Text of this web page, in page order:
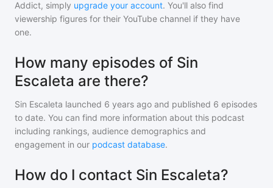
Addict, simply upgrade your account. You'll also find
viewership figures for their YouTube channel if they have
one.
How many episodes of Sin
Escaleta are there?
Sin Escaleta launched 6 years ago and published 6 episodes
to date. You can find more information about this podcast
including rankings, audience demographics and
engagement in our podcast database.
How do I contact Sin Escaleta?